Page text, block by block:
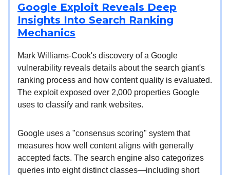
Google Exploit Reveals Deep
Insights Into Search Ranking
Mechanics
Mark Williams-Cook's discovery of a Google
vulnerability reveals details about the search giant's
ranking process and how content quality is evaluated.
The exploit exposed over 2,000 properties Google
uses to classify and rank websites.
Google uses a "consensus scoring" system that
measures how well content aligns with generally
accepted facts. The search engine also categorizes
queries into eight distinct classes—including short